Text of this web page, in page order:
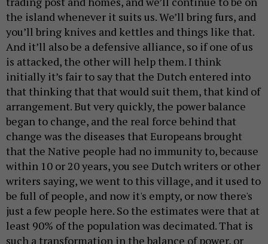
the island whenever it suits us. We’ll bring furs, and
you’ll bring knives and kettles and things like that.
And it’ll also be a defensive alliance, so if one of us
is attacked, the other will help them. I think
initially it’s fair to say that the Dutch entered into
that thinking that that would suit them, that kind of
arrangement. But very quickly, the power balance
began to change, and the real force behind that
change was the diseases that Europeans brought
that the Native people had no immunity to, because
within 10 or 20 years, you see Dutch writers or other
writers saying, we went to this village, and it used to
be full of people, and now it's empty, or now there's
just a few people here. So the estimates were that at
least 90% of the population was decimated. That is
such a transformation in the balance of power, or